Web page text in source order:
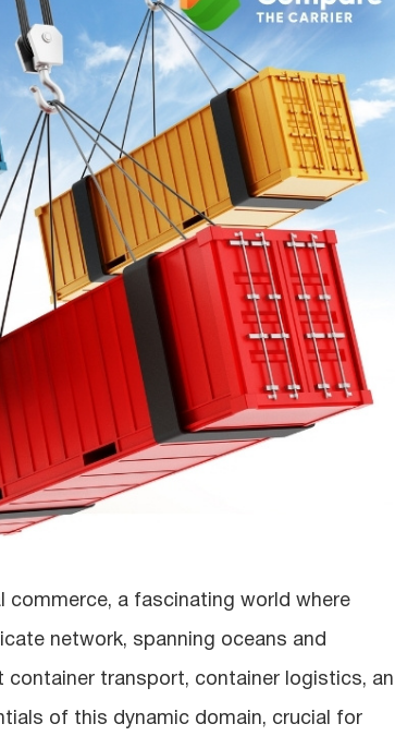
a fascinating world where
network, spanning oceans and
transport, container logistics,
of this dynamic domain, crucial for